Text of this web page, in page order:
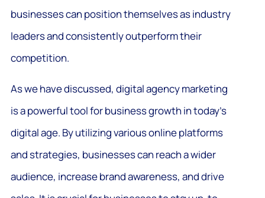
businesses can position themselves as industry
leaders and consistently outperform their
competition.
As we have discussed, digital agency marketing
is a powerful tool for business growth in today’s
digital age. By utilizing various online platforms
and strategies, businesses can reach a wider
audience, increase brand awareness, and drive